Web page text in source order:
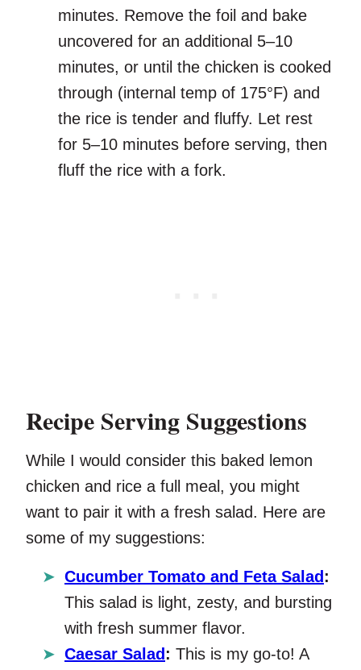
minutes. Remove the foil and bake
uncovered for an additional 5–10
minutes, or until the chicken is cooked
through (internal temp of 175°F) and
the rice is tender and fluffy. Let rest
for 5–10 minutes before serving, then
fluff the rice with a fork.
Recipe Serving Suggestions
While I would consider this baked lemon
chicken and rice a full meal, you might
want to pair it with a fresh salad. Here are
some of my suggestions:
Cucumber Tomato and Feta Salad :
This salad is light, zesty, and bursting
with fresh summer flavor.
Caesar Salad : This is my go-to! A